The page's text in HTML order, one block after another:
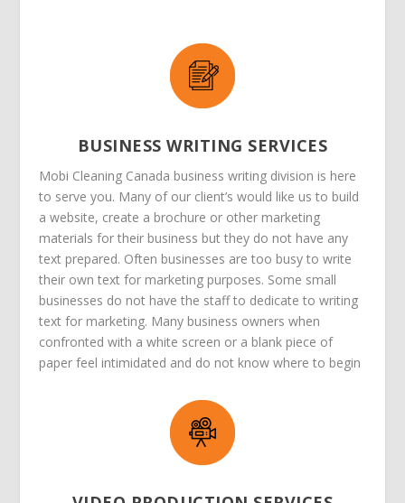
BUSINESS WRITING SERVICES
Mobi Cleaning Canada business writing division is here
to serve you. Many of our client’s would like us to build
a website, create a brochure or other marketing
materials for their business but they do not have any
text prepared. Often businesses are too busy to write
their own text for marketing purposes. Some small
businesses do not have the staff to dedicate to writing
text for marketing. Many business owners when
confronted with a white screen or a blank piece of
paper feel intimidated and do not know where to begin